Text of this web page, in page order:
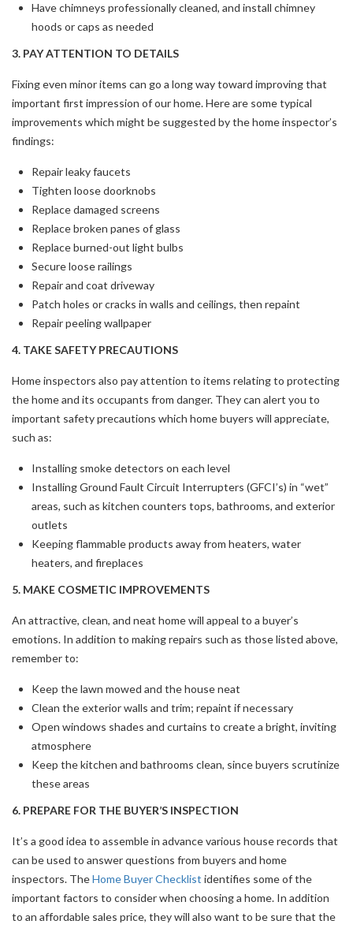
Have chimneys professionally cleaned, and install chimney
hoods or caps as needed
3. PAY ATTENTION TO DETAILS
Fixing even minor items can go a long way toward improving that
important first impression of our home. Here are some typical
improvements which might be suggested by the home inspector’s
findings:
Repair leaky faucets
Tighten loose doorknobs
Replace damaged screens
Replace broken panes of glass
Replace burned-out light bulbs
Secure loose railings
Repair and coat driveway
Patch holes or cracks in walls and ceilings, then repaint
Repair peeling wallpaper
4. TAKE SAFETY PRECAUTIONS
Home inspectors also pay attention to items relating to protecting
the home and its occupants from danger. They can alert you to
important safety precautions which home buyers will appreciate,
such as:
Installing smoke detectors on each level
Installing Ground Fault Circuit Interrupters (GFCI’s) in “wet”
areas, such as kitchen counters tops, bathrooms, and exterior
outlets
Keeping flammable products away from heaters, water
heaters, and fireplaces
5. MAKE COSMETIC IMPROVEMENTS
An attractive, clean, and neat home will appeal to a buyer’s
emotions. In addition to making repairs such as those listed above,
remember to:
Keep the lawn mowed and the house neat
Clean the exterior walls and trim; repaint if necessary
Open windows shades and curtains to create a bright, inviting
atmosphere
Keep the kitchen and bathrooms clean, since buyers scrutinize
these areas
6. PREPARE FOR THE BUYER’S INSPECTION
It’s a good idea to assemble in advance various house records that
can be used to answer questions from buyers and home
inspectors. TheHome Buyer Checklist identifies some of the
important factors to consider when choosing a home. In addition
to an affordable sales price, they will also want to be sure that the